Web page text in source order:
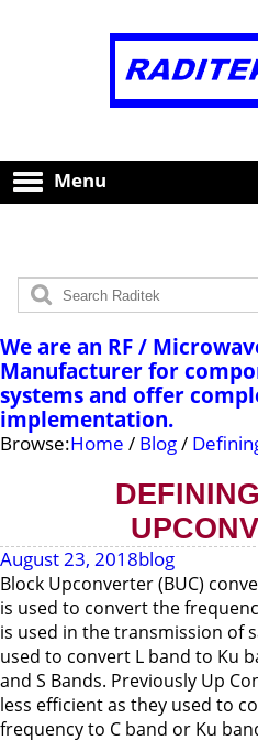
Menu
We are an RF /
Manufacturer for
systems and offer
implementation.
Browse:Home / Blog/
August 23, 2018blog
Block Upconverter (BUC)
is used to convert the
is used in the transmission of
used to convert L band to Ku
and S Bands. Previously Up
less efficient as they used to
frequency to C band or Ku